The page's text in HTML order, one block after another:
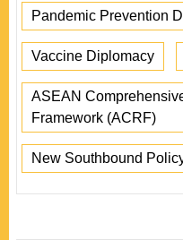
Pandemic Prevention
Vaccine Diplomacy
ASEAN
Framework (ACRF)
New Southbound